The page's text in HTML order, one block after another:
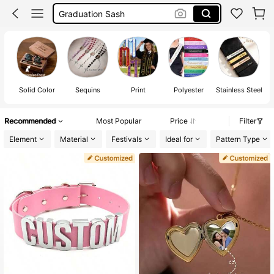
Customize Sash
Sash
Solid Color Sequins Print Polyester Stainless Steel
Recommended Most Popular Price
Filter
Element
Material Festivals Ideal for Pattern Type